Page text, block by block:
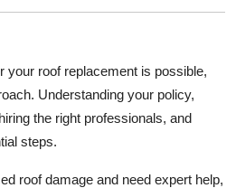
your roof replacement is possible,
Understanding your policy,
the right professionals, and
steps.
roof damage and need expert help,